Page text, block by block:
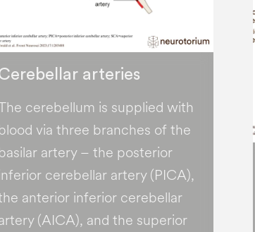
arteries
cerebellum is supplied with
via three branches of the
artery – the posterior
cerebellar artery (PICA),
anterior inferior cerebellar
(AICA), and the superior